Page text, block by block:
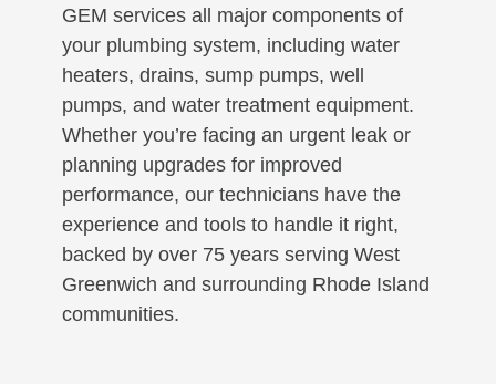
GEM services all major components of
your plumbing system, including water
heaters, drains, sump pumps, well
pumps, and water treatment equipment.
Whether you’re facing an urgent leak or
planning upgrades for improved
performance, our technicians have the
experience and tools to handle it right,
backed by over 75 years serving West
Greenwich and surrounding Rhode Island
communities.